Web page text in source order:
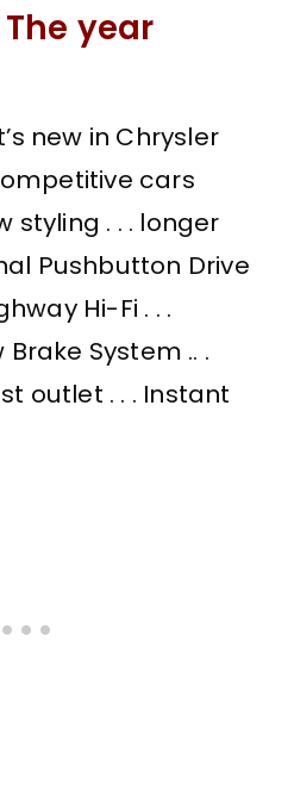
year
new in Chrysler
cars
styling . . . longer
Pushbutton Drive
Hi-Fi . . .
System .. .
outlet . . . Instant